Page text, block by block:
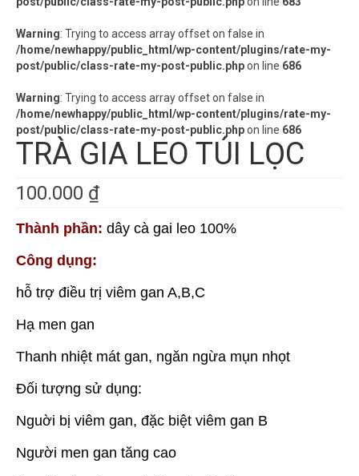
Warning: Trying to access array offset on false in
/home/newhappy/public_html/wp-content/plugins/rate-my-
post/public/class-rate-my-post-public.phpon line 686
Warning: Trying to access array offset on false in
/home/newhappy/public_html/wp-content/plugins/rate-my-
post/public/class-rate-my-post-public.phpon line 686
TRÀ GIA LEO TÚI LỌC
100.000 ₫
Thành phần: dây cà gai leo 100%
Công dụng:
hỗ trợ điều trị viêm gan A,B,C
Hạ men gan
Thanh nhiệt mát gan, ngăn ngừa mụn nhọt
Đối tượng sử dụng:
Nguời bị viêm gan, đặc biệt viêm gan B
Người men gan tăng cao